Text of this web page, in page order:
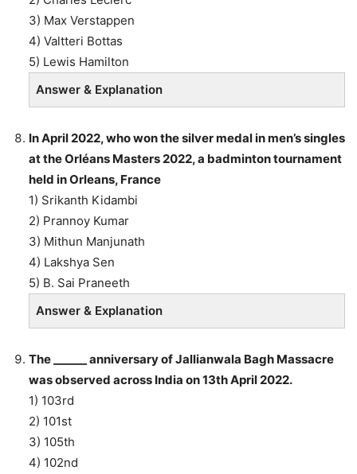
3) Max Verstappen
4) Valtteri Bottas
5) Lewis Hamilton
Answer & Explanation
In April 2022, who won the silver medal in men’s singles
at the Orléans Masters 2022, a badminton tournament
held in Orleans, France
1) Srikanth Kidambi
2) Prannoy Kumar
3) Mithun Manjunath
4) Lakshya Sen
5) B. Sai Praneeth
Answer & Explanation
The ______ anniversary of Jallianwala Bagh Massacre
was observed across India on 13th April 2022.
1) 103rd
2) 101st
3) 105th
4) 102nd